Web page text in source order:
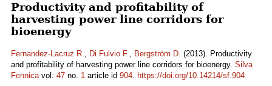
Productivity and profitability of
harvesting power line corridors for
bioenergy
Fernandez-Lacruz R., Di Fulvio F., Bergström D. (2013). Productivity
and profitability of harvesting power line corridors for bioenergy. Silva
Fennicavol. 47 no. 1 article id 904. https://doi.org/10.14214/sf.904